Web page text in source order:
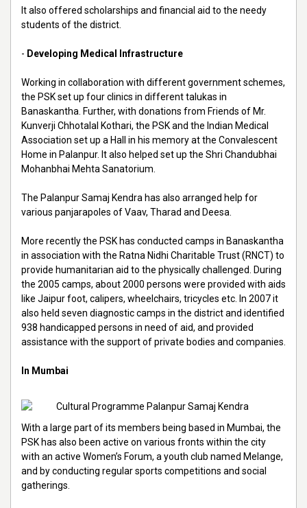
It also offered scholarships and financial aid to the needy
students of the district.
- Developing Medical Infrastructure
Working in collaboration with different government schemes,
the PSK set up four clinics in different talukas in
Banaskantha. Further, with donations from Friends of Mr.
Kunverji Chhotalal Kothari, the PSK and the Indian Medical
Association set up a Hall in his memory at the Convalescent
Home in Palanpur. It also helped set up the Shri Chandubhai
Mohanbhai Mehta Sanatorium.
The Palanpur Samaj Kendra has also arranged help for
various panjarapoles of Vaav, Tharad and Deesa.
More recently the PSK has conducted camps in Banaskantha
in association with the Ratna Nidhi Charitable Trust (RNCT) to
provide humanitarian aid to the physically challenged. During
the 2005 camps, about 2000 persons were provided with aids
like Jaipur foot, calipers, wheelchairs, tricycles etc. In 2007 it
also held seven diagnostic camps in the district and identified
938 handicapped persons in need of aid, and provided
assistance with the support of private bodies and companies.
In Mumbai
With a large part of its members being based in Mumbai, the
PSK has also been active on various fronts within the city
with an active Women’s Forum, a youth club named Melange,
and by conducting regular sports competitions and social
gatherings.